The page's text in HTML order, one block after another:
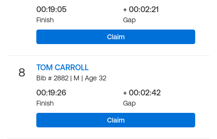
00:19:05
Finish
+ 00:02:21
Gap
Claim
8 TOM CARROLL
Bib # 2882 | M | Age 32
00:19:26
Finish
+ 00:02:42
Gap
Claim